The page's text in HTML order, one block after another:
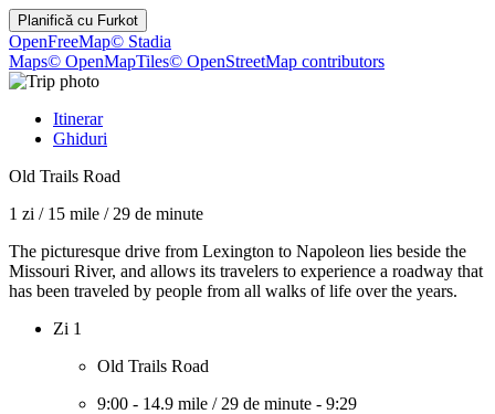
Planifică cu Furkot
OpenFreeMap© Stadia
Maps© OpenMapTiles© OpenStreetMap contributors
Itinerar
Ghiduri
Old Trails Road
1 zi / 15 mile / 29 de minute
The picturesque drive from Lexington to Napoleon lies beside the
Missouri River, and allows its travelers to experience a roadway that
has been traveled by people from all walks of life over the years.
Zi 1
Old Trails Road
9:00 - 14.9 mile / 29 de minute - 9:29